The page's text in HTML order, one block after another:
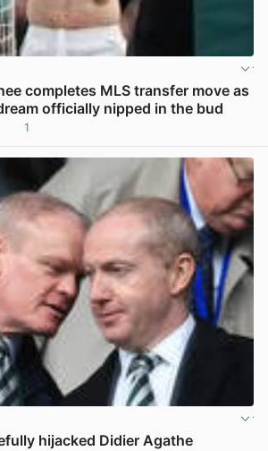
completes MLS transfer move as
officially nipped in the bud
1
hijacked Didier Agathe